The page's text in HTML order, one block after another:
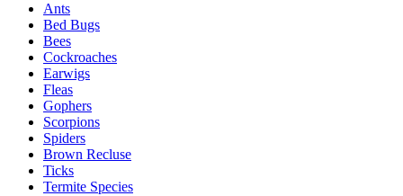
Ants
Bed Bugs
Bees
Cockroaches
Earwigs
Fleas
Gophers
Scorpions
Spiders
Brown Recluse
Ticks
Termite Species